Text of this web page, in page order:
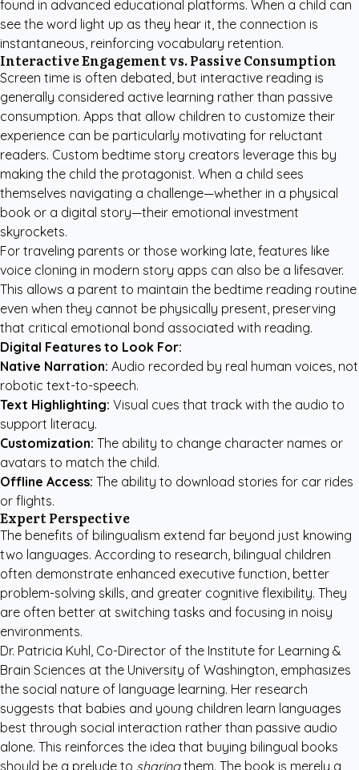
found in advanced educational platforms. When a child can
see the word light up as they hear it, the connection is
instantaneous, reinforcing vocabulary retention.
Interactive Engagement vs. Passive Consumption
Screen time is often debated, but interactive reading is
generally considered active learning rather than passive
consumption. Apps that allow children to customize their
experience can be particularly motivating for reluctant
readers. Custom bedtime story creators leverage this by
making the child the protagonist. When a child sees
themselves navigating a challenge—whether in a physical
book or a digital story—their emotional investment
skyrockets.
For traveling parents or those working late, features like
voice cloning in modern story apps can also be a lifesaver.
This allows a parent to maintain the bedtime reading routine
even when they cannot be physically present, preserving
that critical emotional bond associated with reading.
Digital Features to Look For:
Native Narration: Audio recorded by real human voices, not
robotic text-to-speech.
Text Highlighting: Visual cues that track with the audio to
support literacy.
Customization: The ability to change character names or
avatars to match the child.
Offline Access: The ability to download stories for car rides
or flights.
Expert Perspective
The benefits of bilingualism extend far beyond just knowing
two languages. According to research, bilingual children
often demonstrate enhanced executive function, better
problem-solving skills, and greater cognitive flexibility. They
are often better at switching tasks and focusing in noisy
environments.
Dr. Patricia Kuhl, Co-Director of the Institute for Learning &
Brain Sciences at the University of Washington, emphasizes
the social nature of language learning. Her research
suggests that babies and young children learn languages
best through social interaction rather than passive audio
alone. This reinforces the idea that buying bilingual books
should be a prelude to sharingthem. The book is merely a